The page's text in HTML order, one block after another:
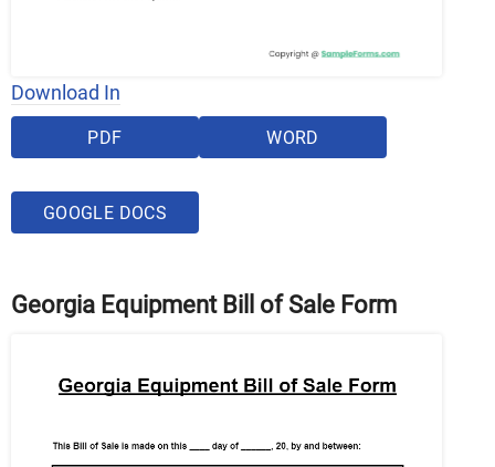
Download In
PDF WORD
GOOGLE DOCS
Georgia Equipment Bill of Sale Form